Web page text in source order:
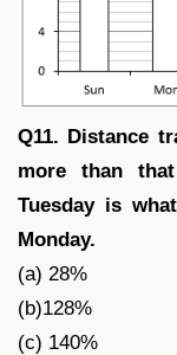
Q11. Distance
more than
Tuesday is
Monday.
(a) 28%
(b)128%
(c) 140%